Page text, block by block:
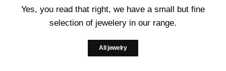
Yes, you read that right, we have a small but fine
selection of jewelery in our range.
All jewelry